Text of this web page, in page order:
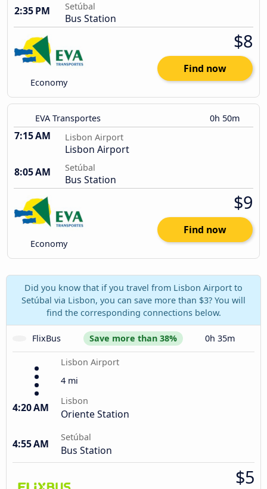
2:35 PM
Setúbal
Bus Station
Economy
$8
Find now
EVA Transportes 0h 50m
7:15 AM Lisbon Airport
Lisbon Airport
8:05 AM
Setúbal
Bus Station
Economy
$9
Find now
Did you know that if you travel from Lisbon Airport to
Setúbal via Lisbon, you can save more than $3? You will
find the corresponding connections below.
FlixBus Save more than 38% 0h 35m
Lisbon Airport
4 mi
4:20 AM
Lisbon
Oriente Station
4:55 AM
Setúbal
Bus Station
$5